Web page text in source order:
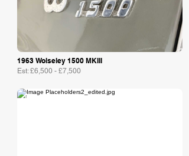
1963 Wolseley 1500 MKIII
Est: £6,500 - £7,500
Jaunty Jalopies